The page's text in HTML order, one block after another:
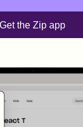
Get the Zip app